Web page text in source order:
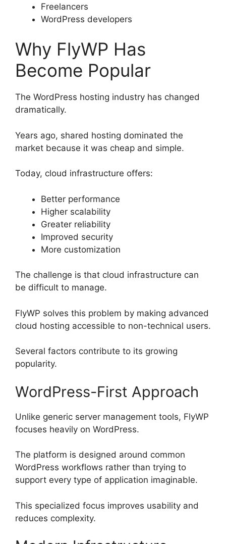
Freelancers
WordPress developers
Why FlyWP Has
Become Popular
The WordPress hosting industry has changed
dramatically.
Years ago, shared hosting dominated the
market because it was cheap and simple.
Today, cloud infrastructure offers:
Better performance
Higher scalability
Greater reliability
Improved security
More customization
The challenge is that cloud infrastructure can
be difficult to manage.
FlyWP solves this problem by making advanced
cloud hosting accessible to non-technical users.
Several factors contribute to its growing
popularity.
WordPress-First Approach
Unlike generic server management tools, FlyWP
focuses heavily on WordPress.
The platform is designed around common
WordPress workflows rather than trying to
support every type of application imaginable.
This specialized focus improves usability and
reduces complexity.